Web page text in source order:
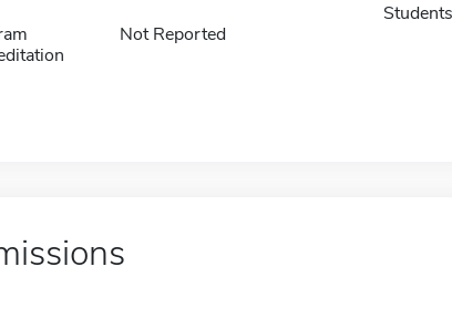
Not Reported
Students